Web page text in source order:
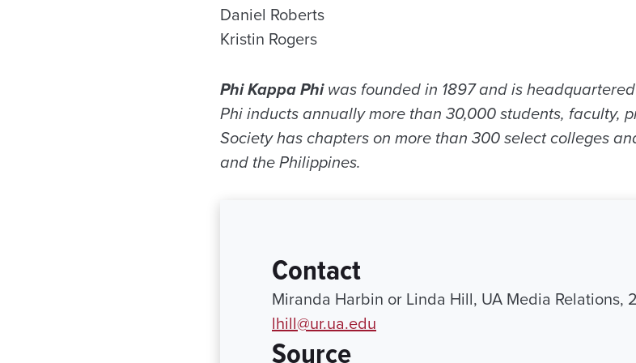
Daniel Roberts
Kristin Rogers
Phi Kappa Phiwas founded in 1897 and is
Phi inducts annually more than 30,000 students, faculty,
Society has chapters on more than 300 select colleges
and the Philippines.
Contact
Miranda Harbin or Linda Hill, UA Media Relations,
lhill@ur.ua.edu
Source